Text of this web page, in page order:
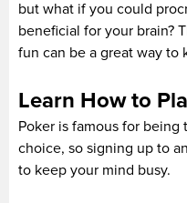
but what if you could
beneficial for your brain?
fun can be a great way to
Learn How to
Poker is famous for being
choice, so signing up to
to keep your mind busy.